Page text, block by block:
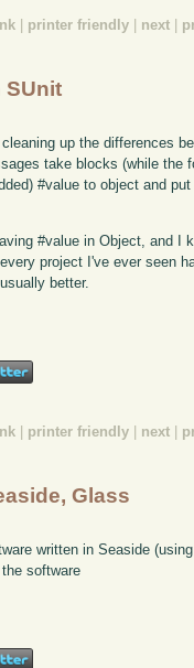
printer friendly next
SUnit
up the differences
take blocks (while the
#value to object and
#value in Object, and
project I've ever seen
better.
| printer friendly | next |
Glass
written in Seaside
software